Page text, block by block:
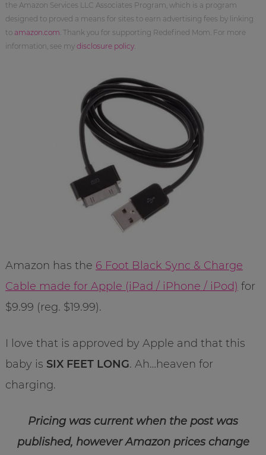
the Amazon Services LLC Associates Program, which is a program
designed to proved a means for sites to earn advertising fees by linking
to amazon.com . Thank you for supporting Redefined Mom. For more
information, see my disclosure policy.
Amazon has the 6 Foot Black Sync & Charge
Cable made for Apple (iPad / iPhone / iPod) for
$9.99 (reg. $19.99).
I love that is approved by Apple and that this
baby is SIX FEET LONG. Ah…heaven for
charging.
Pricing was current when the post was
published, however Amazon prices change